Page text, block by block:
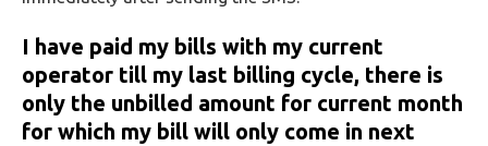
I have paid my bills with my current
operator till my last billing cycle, there is
only the unbilled amount for current month
for which my bill will only come in next